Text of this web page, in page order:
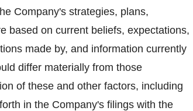
Company's strategies, plans,
based on current beliefs, expectations,
made by, and information currently
differ materially from those
of these and other factors, including
in the Company's filings with the